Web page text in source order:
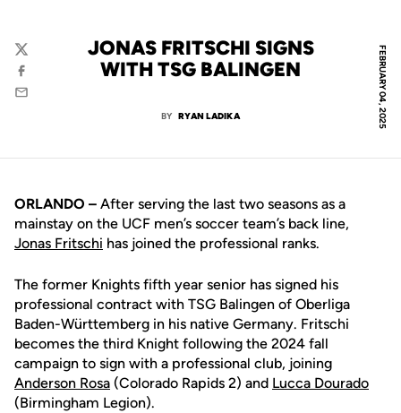
FEBRUARY 04, 2025
JONAS FRITSCHI SIGNS
WITH TSG BALINGEN
BY RYAN LADIKA
Twitter
Facebook
Email
ORLANDO – After serving the last two seasons as a
mainstay on the UCF men’s soccer team’s back line,
Jonas Fritschi has joined the professional ranks.
The former Knights fifth year senior has signed his
professional contract with TSG Balingen of Oberliga
Baden-Württemberg in his native Germany. Fritschi
becomes the third Knight following the 2024 fall
campaign to sign with a professional club, joining
Anderson Rosa (Colorado Rapids 2) and Lucca Dourado
(Birmingham Legion).